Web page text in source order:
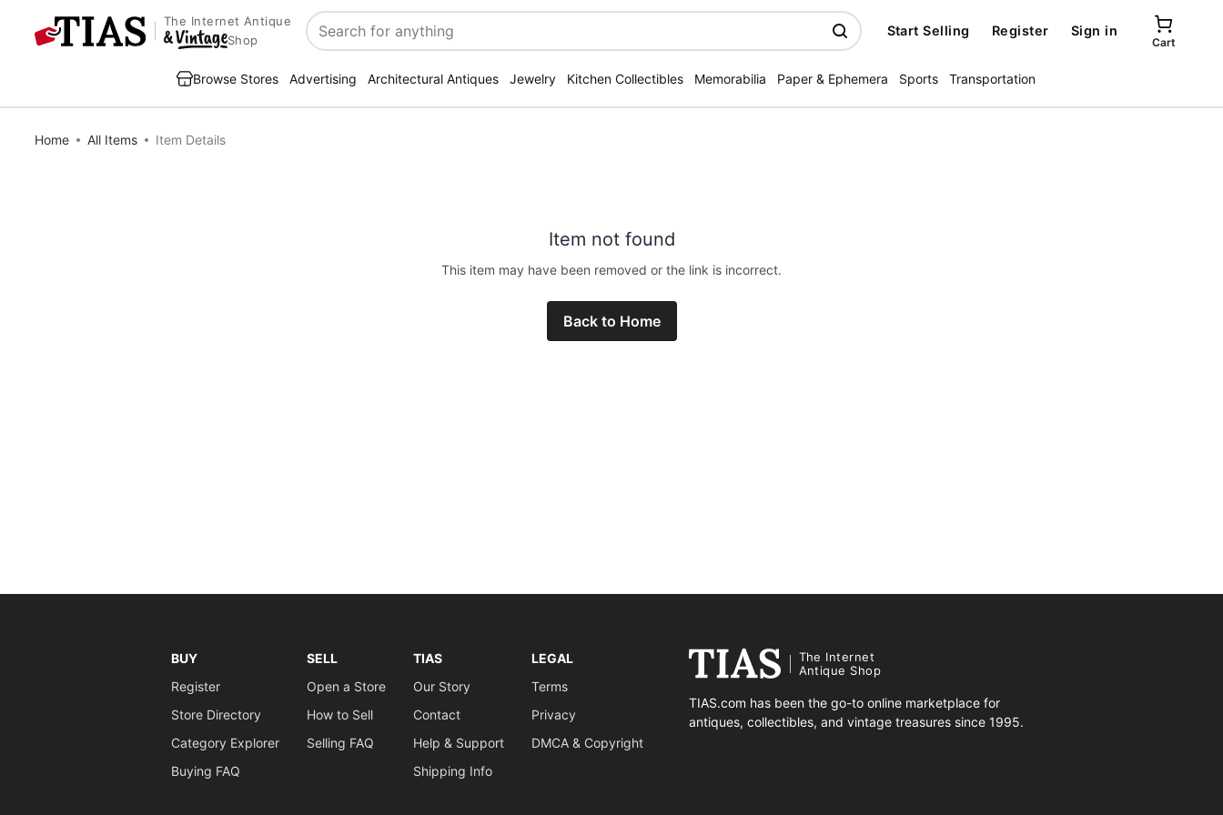
The Internet Antique
Shop
Search
Start Selling Register Sign in
Cart
Browse Stores Advertising Architectural Antiques Jewelry Kitchen Collectibles Memorabilia Paper & Ephemera Sports Transportation
Home All Items Item Details
Item not found
This item may have been removed or the link is incorrect.
Back to Home
BUY
Register
Store Directory
Category Explorer
Buying FAQ
SELL
Open a Store
How to Sell
Selling FAQ
TIAS
Our Story
Contact
Help & Support
Shipping Info
LEGAL
Terms
Privacy
DMCA & Copyright
The Internet
Antique Shop
TIAS.com has been the go-to online marketplace for
antiques, collectibles, and vintage treasures since 1995.